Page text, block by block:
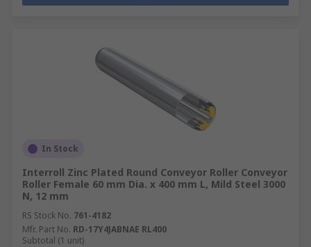
In Stock
Interroll Zinc Plated Round Conveyor Roller Conveyor
Roller Female 60 mm Dia. x 400 mm L, Mild Steel 3000
N, 12 mm
RS Stock No. 761-4182
Mfr. Part No. RD-17Y4JABNAE RL400
Subtotal (1 unit)